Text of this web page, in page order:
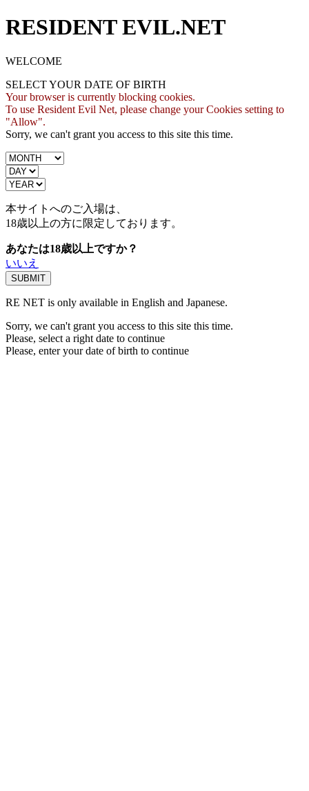
RESIDENT EVIL.NET
WELCOME
SELECT YOUR DATE OF BIRTH
Your browser is currently blocking cookies.
To use Resident Evil Net, please change your Cookies setting to
"Allow".
Sorry, we can't grant you access to this site this time.
本サイトへのご入場は、
18歳以上の方に限定しております。
あなたは18歳以上ですか？
いいえ
RE NET is only available in English and Japanese.
Sorry, we can't grant you access to this site this time.
Please, select a right date to continue
Please, enter your date of birth to continue